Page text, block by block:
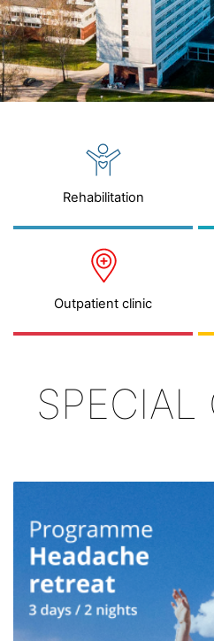
Rehabilitation
Outpatient clinic
SPECIAL